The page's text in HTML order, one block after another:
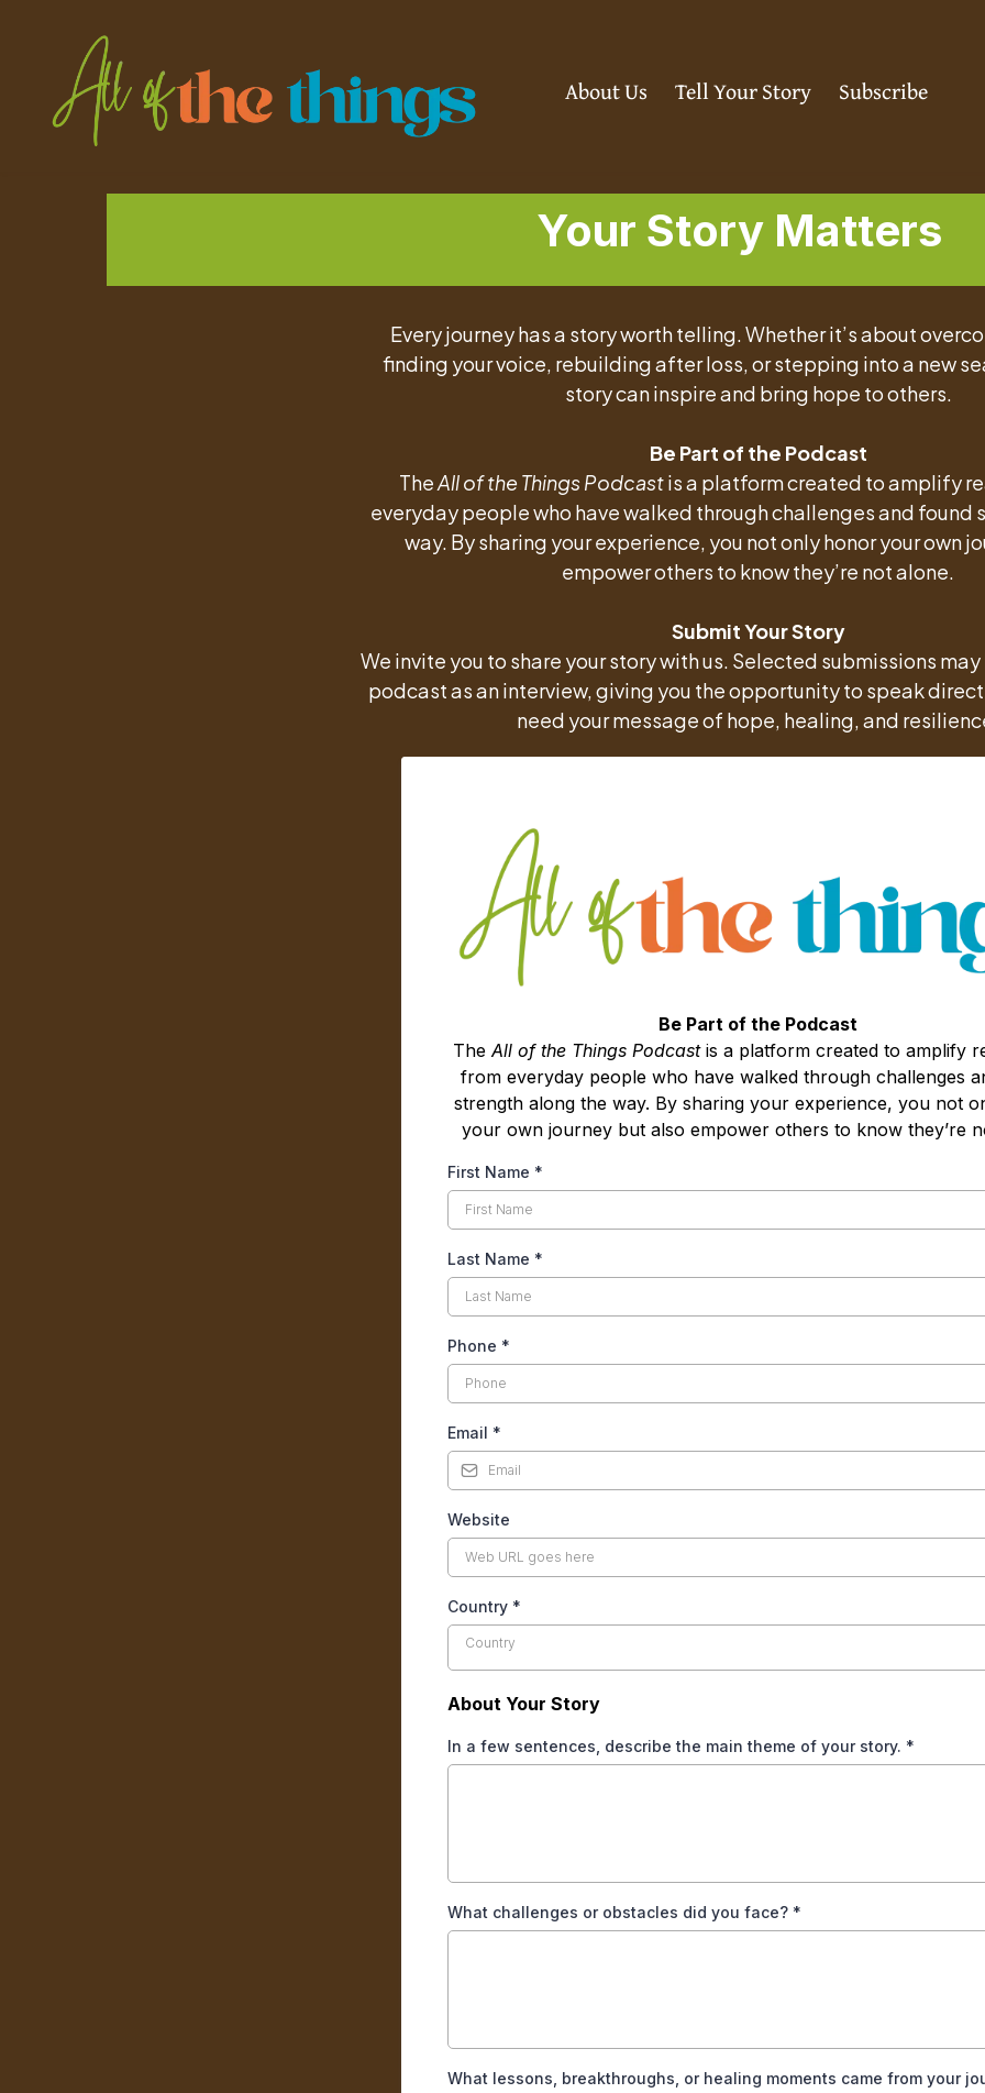
About Us Tell Your Story Subscribe
Your Story Matters
Every journey has a story worth telling. Whether it’s about
finding your voice, rebuilding after loss, or stepping into a new
story can inspire and bring hope to others.
Be Part of the Podcast
TheAll of the Things Podcastis a platform created to amplify
everyday people who have walked through challenges and found
way. By sharing your experience, you not only honor your own
empower others to know they’re not alone.
Submit Your Story
We invite you to share your story with us. Selected submissions
podcast as an interview, giving you the opportunity to speak
need your message of hope, healing, and
Be Part of the Podcast
TheAll of the Things Podcastis a platform created to amplify
from everyday people who have walked through challenges
strength along the way. By sharing your experience, you not
your own journey but also empower others to know they’re
First Name *
Last Name *
Phone *
Email *
Website
Country *
Country
About Your Story
In a few sentences, describe the main theme of your story. *
What challenges or obstacles did you face? *
What lessons, breakthroughs, or healing moments came from your